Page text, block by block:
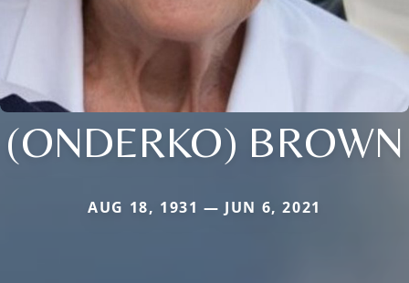
(ONDERKO) BROWN
AUG 18, 1931 — JUN 6, 2021